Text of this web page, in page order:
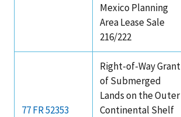
Mexico Planning
Area Lease Sale
216/222
77 FR 52353
Right-of-Way Grant
of Submerged
Lands on the Outer
Continental Shelf